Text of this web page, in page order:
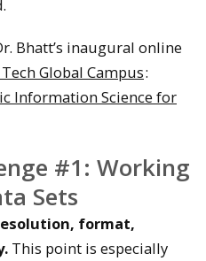
Bhatt’s inaugural online
Global Campus:
Information Science for
#1: Working
Sets
format,
This point is especially